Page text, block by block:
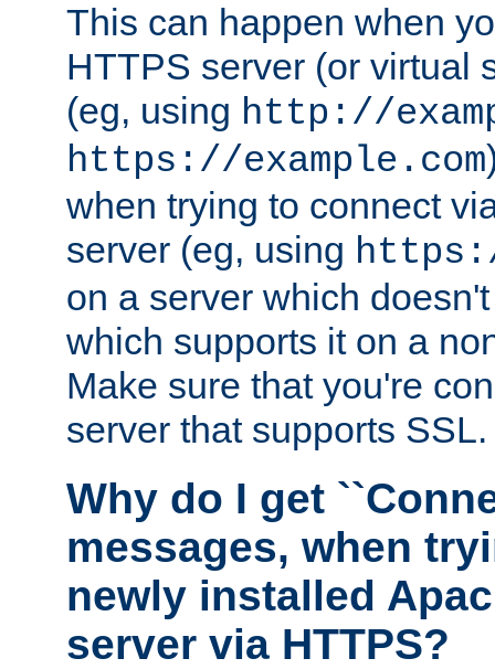
This can happen when
HTTPS server (or virtual
(eg, using http://
https://example.com
when trying to connect
server (eg, using
on a server which
which supports it on a
Make sure that you're
server that supports SSL.
Why do I get
messages, when
newly installed
server via HTTPS?